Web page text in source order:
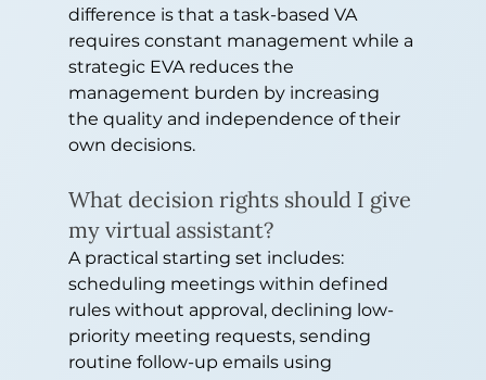
difference is that a task-based VA
requires constant management while a
strategic EVA reduces the
management burden by increasing
the quality and independence of their
own decisions.
What decision rights should I give
my virtual assistant?
A practical starting set includes:
scheduling meetings within defined
rules without approval, declining low-
priority meeting requests, sending
routine follow-up emails using